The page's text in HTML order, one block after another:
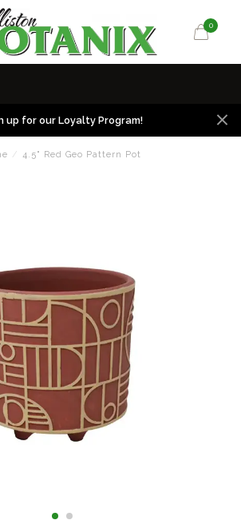
0
up for our Loyalty Program!
/ 4.5" Red Geo Pattern Pot